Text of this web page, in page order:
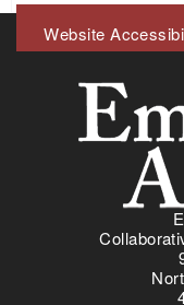
Meta
Menu
Website